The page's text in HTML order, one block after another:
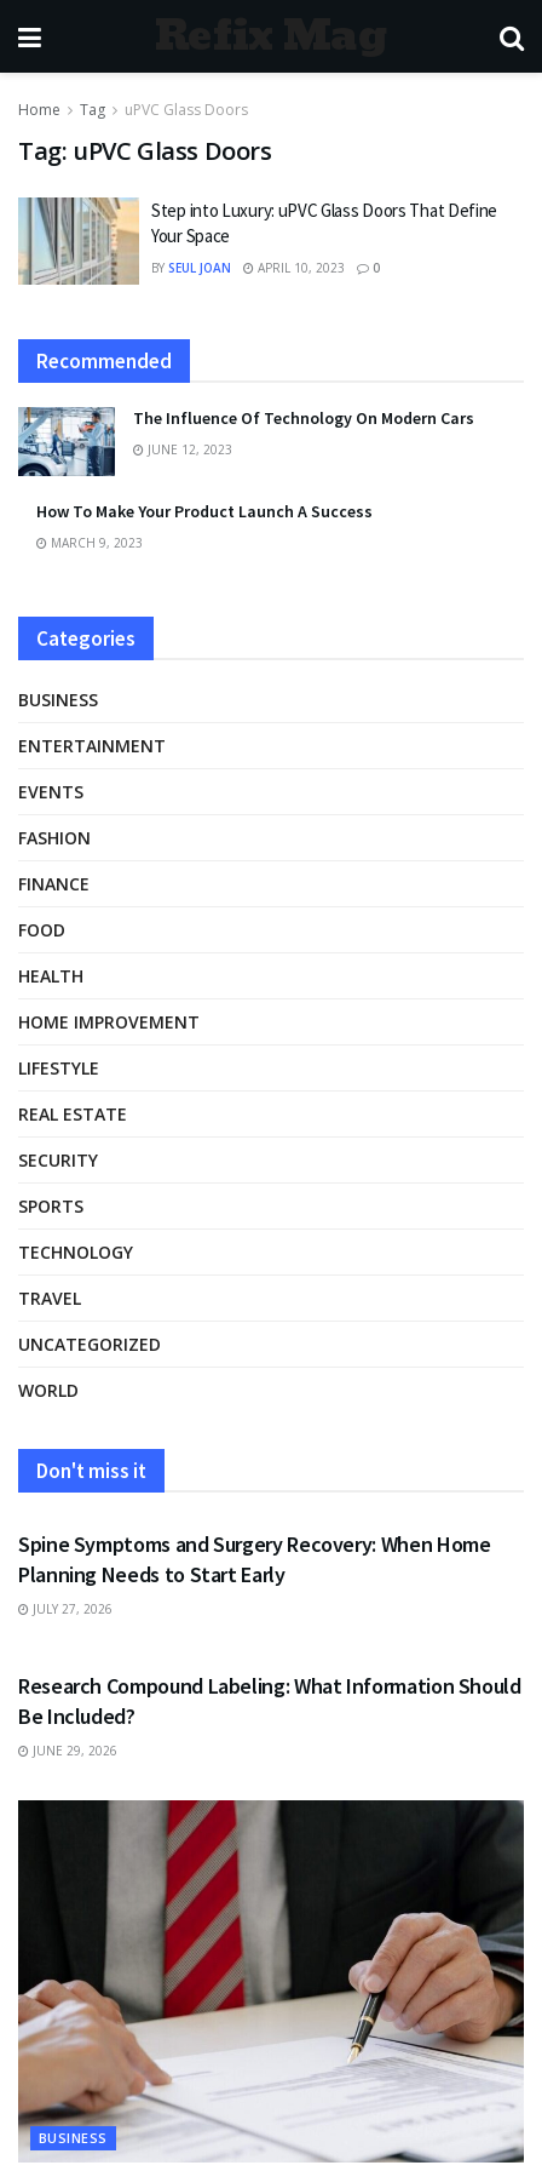
Home Tag uPVC Glass Doors
Tag: uPVC Glass Doors
Step into Luxury: uPVC Glass Doors That Define
Your Space
BY SEUL JOAN APRIL 10, 2023 0
Recommended
The Influence Of Technology On Modern Cars
JUNE 12, 2023
How To Make Your Product Launch A Success
MARCH 9, 2023
Categories
BUSINESS
ENTERTAINMENT
EVENTS
FASHION
FINANCE
FOOD
HEALTH
HOME IMPROVEMENT
LIFESTYLE
REAL ESTATE
SECURITY
SPORTS
TECHNOLOGY
TRAVEL
UNCATEGORIZED
WORLD
Don't miss it
HEALTH
Spine Symptoms and Surgery Recovery: When Home
Planning Needs to Start Early
JULY 27, 2026
Research Compound Labeling: What Information Should
Be Included?
JUNE 29, 2026
BUSINESS